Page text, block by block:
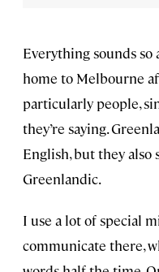
Everything sounds
home to Melbourne
particularly people,
they’re saying.
English, but they also
Greenlandic.
I use a lot of special
communicate there,